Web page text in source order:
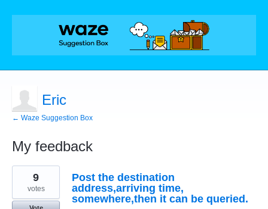
Eric
← Waze Suggestion Box
My feedback
4
results
found
Post the destination
address,arriving time,
somewhere,then it can be queried.
9
votes